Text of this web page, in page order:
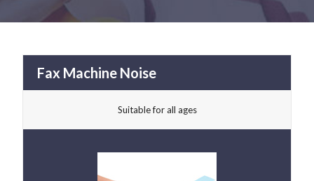
Fax Machine Noise
Suitable for all ages